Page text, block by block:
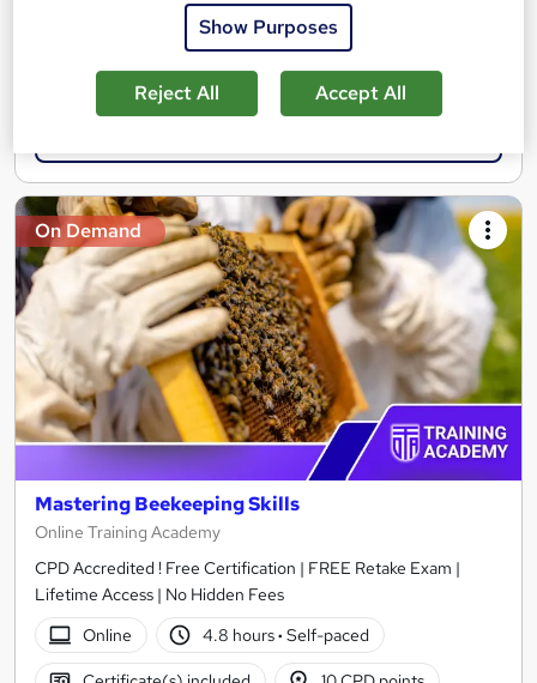
See more
On Demand
Mastering Beekeeping Skills
Online Training Academy
CPD Accredited ! Free Certification | FREE Retake Exam |
Lifetime Access | No Hidden Fees
Online
4.8 hours· Self-paced
Show Purposes
Reject All Accept All